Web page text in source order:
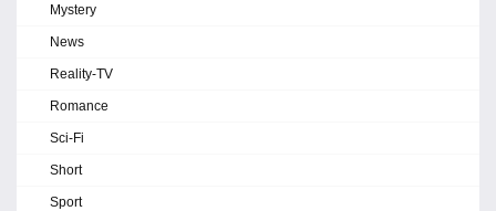
Mystery
News
Reality-TV
Romance
Sci-Fi
Short
Sport